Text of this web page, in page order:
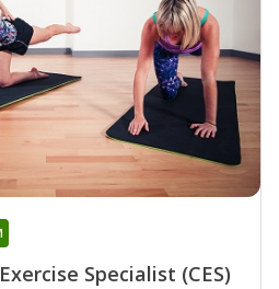
Specialist (CES)